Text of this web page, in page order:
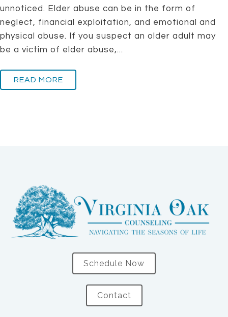
unnoticed. Elder abuse can be in the form of
neglect, financial exploitation, and emotional and
physical abuse. If you suspect an older adult may
be a victim of elder abuse,...
READ MORE
Schedule Now
Contact